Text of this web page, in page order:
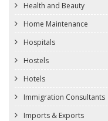
Health and Beauty
Home Maintenance
Hospitals
Hostels
Hotels
Immigration Consultants
Imports & Exports